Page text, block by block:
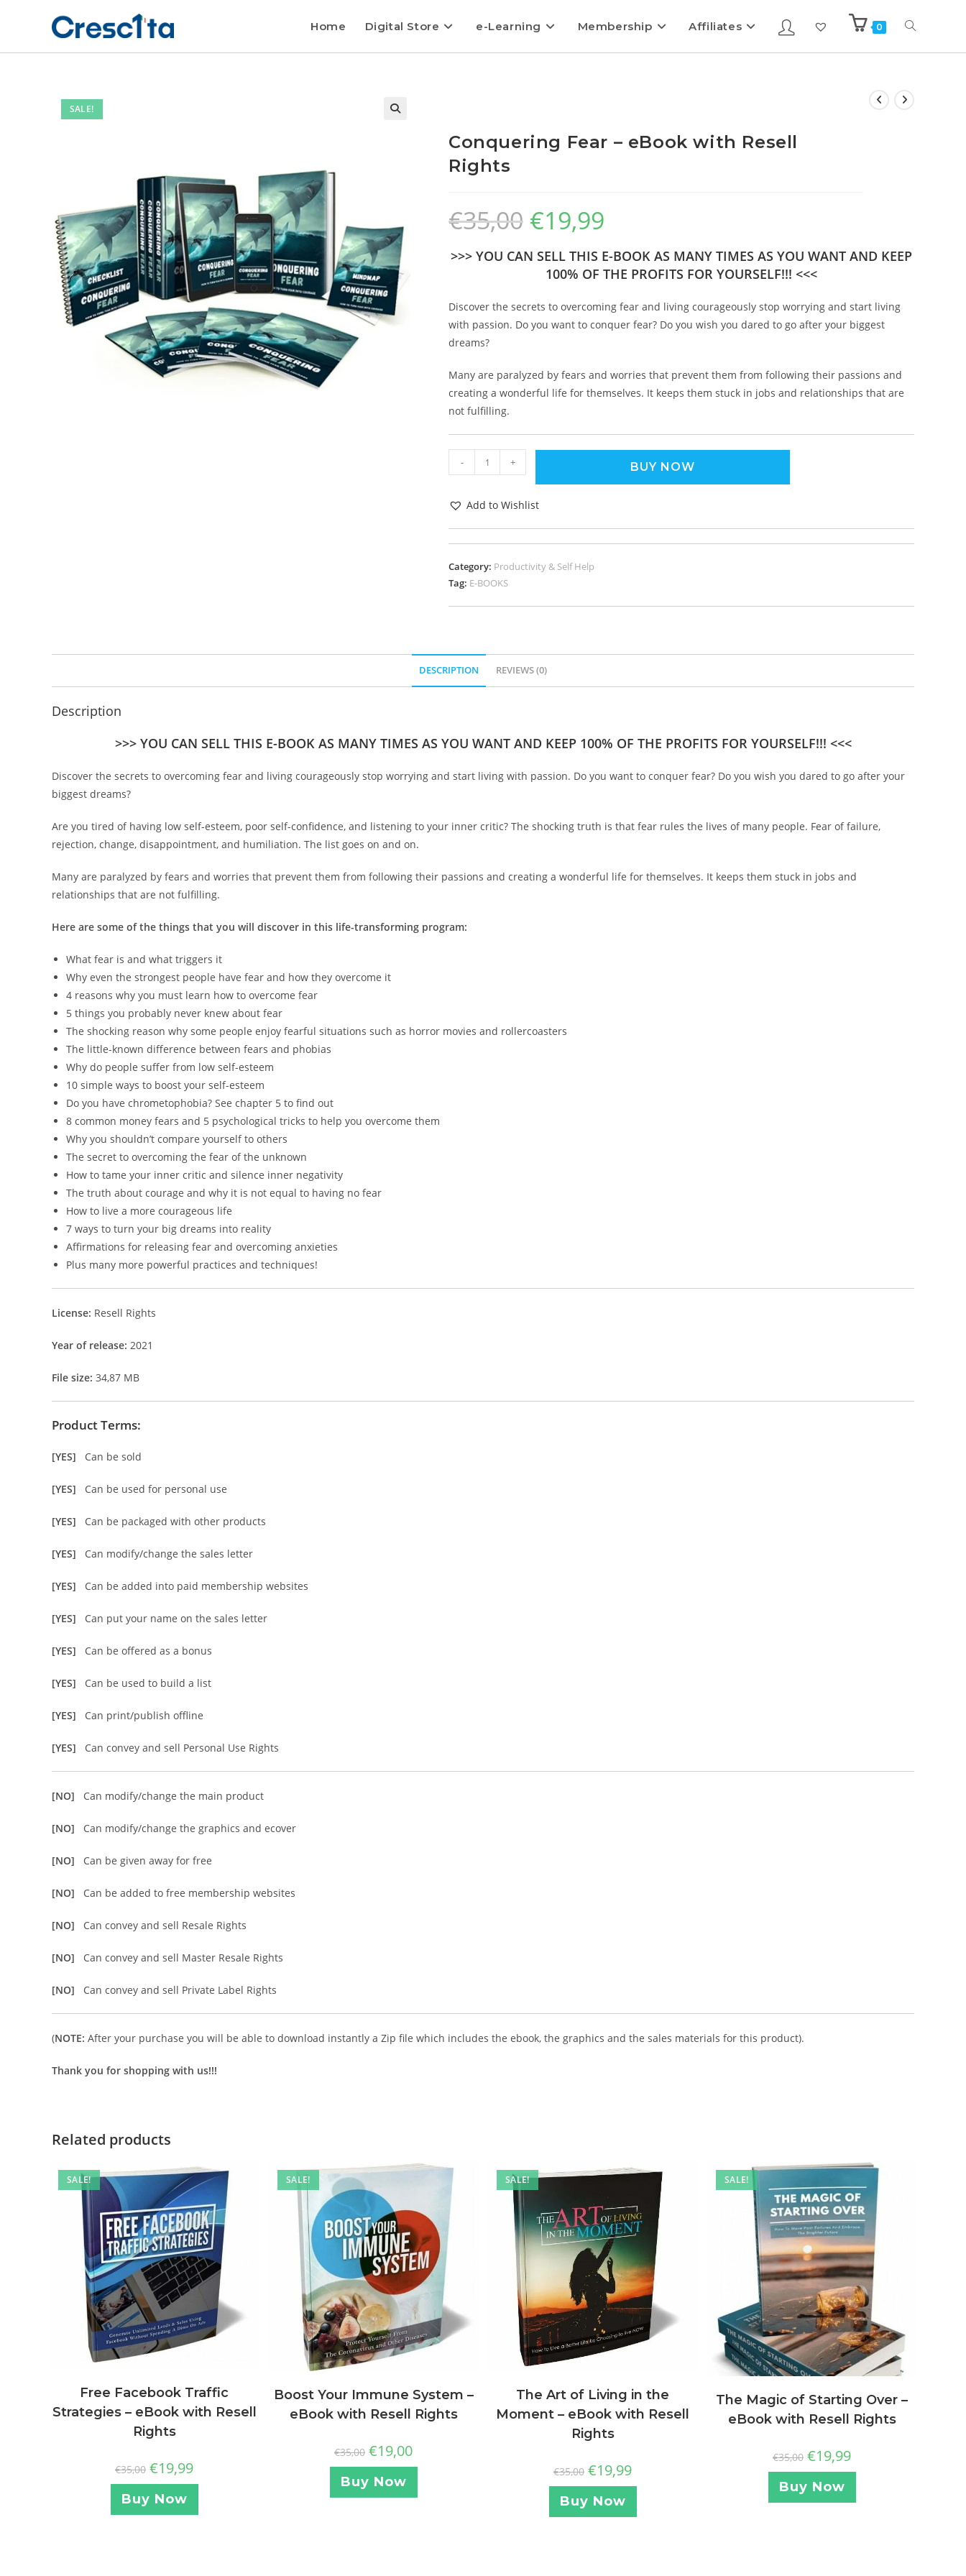
Home Digital Store e-Learning Membership Affiliates 0
SALE!
Conquering Fear – eBook with Resell
Rights
€35,00 €19,99
>>> YOU CAN SELL THIS E-BOOK AS MANY TIMES AS YOU WANT AND KEEP
100% OF THE PROFITS FOR YOURSELF!!! <<<
Discover the secrets to overcoming fear and living courageously stop worrying and start living
with passion. Do you want to conquer fear? Do you wish you dared to go after your biggest
dreams?
Many are paralyzed by fears and worries that prevent them from following their passions and
creating a wonderful life for themselves. It keeps them stuck in jobs and relationships that are
not fulfilling.
- + BUY NOW
Add to Wishlist
Category: Productivity & Self Help
Tag: E-BOOKS
DESCRIPTION REVIEWS (0)
Description
>>> YOU CAN SELL THIS E-BOOK AS MANY TIMES AS YOU WANT AND KEEP 100% OF THE PROFITS FOR YOURSELF!!! <<<
Discover the secrets to overcoming fear and living courageously stop worrying and start living with passion. Do you want to conquer fear? Do you wish you dared to go after your
biggest dreams?
Are you tired of having low self-esteem, poor self-confidence, and listening to your inner critic? The shocking truth is that fear rules the lives of many people. Fear of failure,
rejection, change, disappointment, and humiliation. The list goes on and on.
Many are paralyzed by fears and worries that prevent them from following their passions and creating a wonderful life for themselves. It keeps them stuck in jobs and
relationships that are not fulfilling.
Here are some of the things that you will discover in this life-transforming program:
What fear is and what triggers it
Why even the strongest people have fear and how they overcome it
4 reasons why you must learn how to overcome fear
5 things you probably never knew about fear
The shocking reason why some people enjoy fearful situations such as horror movies and rollercoasters
The little-known difference between fears and phobias
Why do people suffer from low self-esteem
10 simple ways to boost your self-esteem
Do you have chrometophobia? See chapter 5 to find out
8 common money fears and 5 psychological tricks to help you overcome them
Why you shouldn’t compare yourself to others
The secret to overcoming the fear of the unknown
How to tame your inner critic and silence inner negativity
The truth about courage and why it is not equal to having no fear
How to live a more courageous life
7 ways to turn your big dreams into reality
Affirmations for releasing fear and overcoming anxieties
Plus many more powerful practices and techniques!
License: Resell Rights
Year of release: 2021
File size: 34,87 MB
Product Terms:
[YES] Can be sold
[YES] Can be used for personal use
[YES] Can be packaged with other products
[YES] Can modify/change the sales letter
[YES] Can be added into paid membership websites
[YES] Can put your name on the sales letter
[YES] Can be offered as a bonus
[YES] Can be used to build a list
[YES] Can print/publish offline
[YES] Can convey and sell Personal Use Rights
[NO] Can modify/change the main product
[NO] Can modify/change the graphics and ecover
[NO] Can be given away for free
[NO] Can be added to free membership websites
[NO] Can convey and sell Resale Rights
[NO] Can convey and sell Master Resale Rights
[NO] Can convey and sell Private Label Rights
(NOTE: After your purchase you will be able to download instantly a Zip file which includes the ebook, the graphics and the sales materials for this product).
Thank you for shopping with us!!!
Related products
SALE!
Free Facebook Traffic
Strategies – eBook with Resell
Rights
€35,00 €19,99
Buy Now
SALE!
Boost Your Immune System –
eBook with Resell Rights
€35,00 €19,00
Buy Now
SALE!
The Art of Living in the
Moment – eBook with Resell
Rights
€35,00 €19,99
Buy Now
SALE!
The Magic of Starting Over –
eBook with Resell Rights
€35,00 €19,99
Buy Now